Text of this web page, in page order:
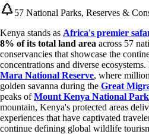
57 National Parks, Reserves &
Kenya stands as Africa's premier
8% of its total land area across 57
conservancies that showcase the
concentrations and diverse
Mara National Reserve, where
golden savanna during the Great
peaks ofMount Kenya National Park
mountain, Kenya's protected areas
experiences that have captivated
continue defining global wildlife